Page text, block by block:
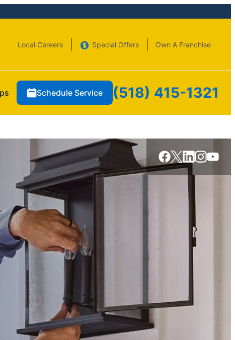
Local Careers Special Offers Own A Franchise
Schedule Service (518) 415-1321